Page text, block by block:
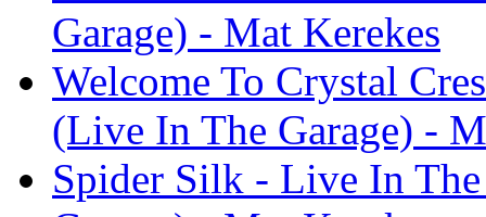
Garage) - Mat Kerekes
Welcome To Crystal
(Live In The Garage) -
Spider Silk - Live In